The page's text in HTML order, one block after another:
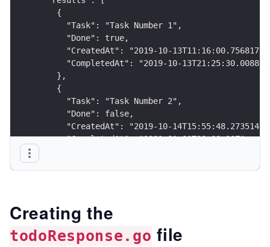
    {
      "Task": "Task Number 1",
      "Done": true,
"CreatedAt": "2019-10-
"CompletedAt": "2019-10-
    },
    {
      "Task": "Task Number 2",
      "Done": false,
"CreatedAt": "2019-10-
      "CompletedAt": "0001-01-01T00:00:00Z"
  ],
Creating the
todoResponse.go file